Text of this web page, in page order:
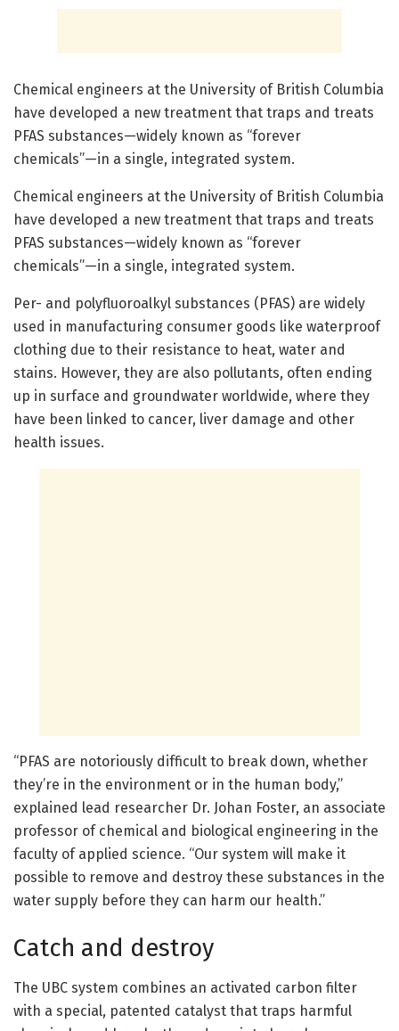
Chemical engineers at the University of British Columbia
have developed a new treatment that traps and treats
PFAS substances—widely known as “forever
chemicals”—in a single, integrated system.
Chemical engineers at the University of British Columbia
have developed a new treatment that traps and treats
PFAS substances—widely known as “forever
chemicals”—in a single, integrated system.
Per- and polyfluoroalkyl substances (PFAS) are widely
used in manufacturing consumer goods like waterproof
clothing due to their resistance to heat, water and
stains. However, they are also pollutants, often ending
up in surface and groundwater worldwide, where they
have been linked to cancer, liver damage and other
health issues.
“PFAS are notoriously difficult to break down, whether
they’re in the environment or in the human body,”
explained lead researcher Dr. Johan Foster, an associate
professor of chemical and biological engineering in the
faculty of applied science. “Our system will make it
possible to remove and destroy these substances in the
water supply before they can harm our health.”
Catch and destroy
The UBC system combines an activated carbon filter
with a special, patented catalyst that traps harmful